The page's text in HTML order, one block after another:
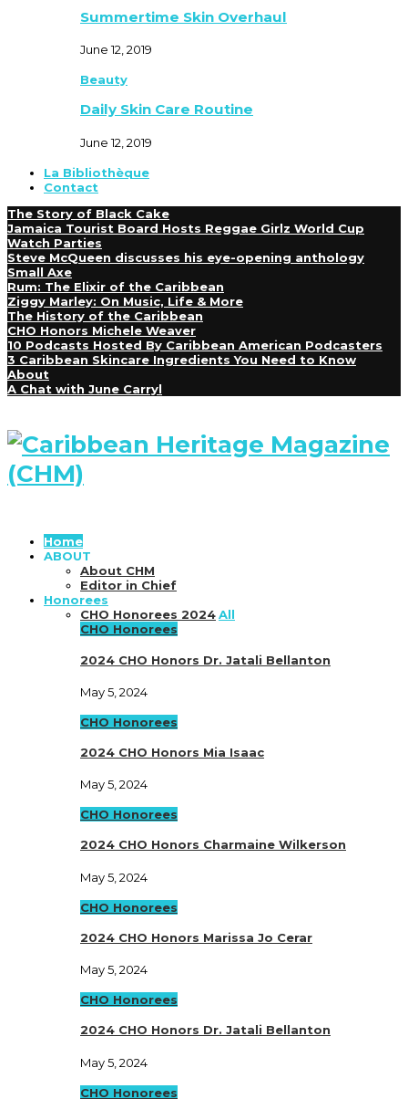
Summertime Skin Overhaul
June 12, 2019
Beauty
Daily Skin Care Routine
June 12, 2019
La Bibliothèque
Contact
The Story of Black Cake
Jamaica Tourist Board Hosts Reggae Girlz World Cup
Watch Parties
Steve McQueen discusses his eye-opening anthology
Small Axe
Rum: The Elixir of the Caribbean
Ziggy Marley: On Music, Life & More
The History of the Caribbean
CHO Honors Michele Weaver
10 Podcasts Hosted By Caribbean American Podcasters
3 Caribbean Skincare Ingredients You Need to Know
About
A Chat with June Carryl
Home
ABOUT
About CHM
Editor in Chief
Honorees
CHO Honorees 2024All
CHO Honorees
2024 CHO Honors Dr. Jatali Bellanton
May 5, 2024
CHO Honorees
2024 CHO Honors Mia Isaac
May 5, 2024
CHO Honorees
2024 CHO Honors Charmaine Wilkerson
May 5, 2024
CHO Honorees
2024 CHO Honors Marissa Jo Cerar
May 5, 2024
CHO Honorees
2024 CHO Honors Dr. Jatali Bellanton
May 5, 2024
CHO Honorees